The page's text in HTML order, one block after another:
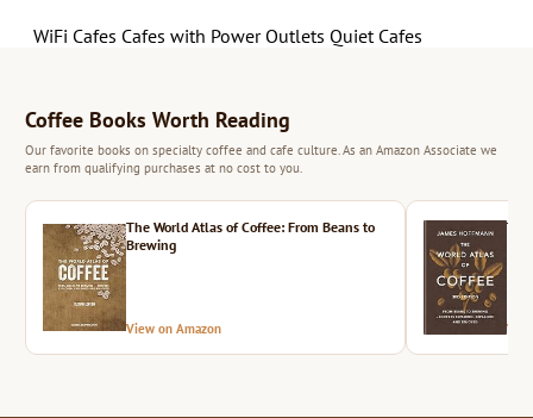
WiFi Cafes Cafes with Power Outlets Quiet Cafes
Coffee Books Worth Reading
Our favorite books on specialty coffee and cafe culture. As an Amazon Associate we
earn from qualifying purchases at no cost to you.
The World Atlas of Coffee: From Beans to
Brewing
View on Amazon